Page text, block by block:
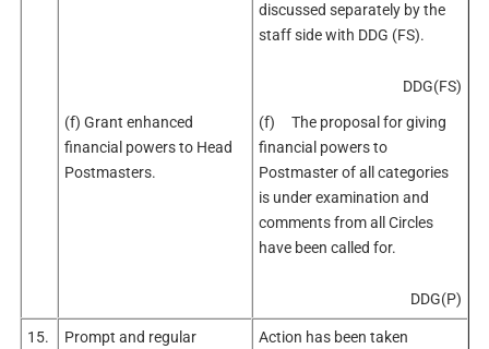
discussed separately by the
staff side with DDG (FS).
DDG(FS)
(f) Grant enhanced
financial powers to Head
Postmasters.
(f) The proposal for giving
financial powers to
Postmaster of all categories
is under examination and
comments from all Circles
have been called for.
DDG(P)
15.
Prompt and regular
Action has been taken